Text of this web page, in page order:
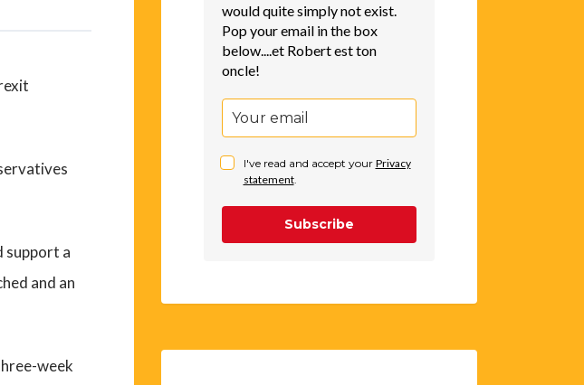
support a
and an
week
would quite simply not exist.
Pop your email in the box
below....et Robert est ton
oncle!
I've read and accept your Privacy
statement.
Subscribe